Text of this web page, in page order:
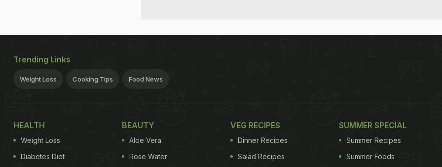
Trending Links
Weight Loss Cooking Tips Food News
HEALTH
Weight Loss
Diabetes Diet
BEAUTY
Aloe Vera
Rose Water
VEG RECIPES
Dinner Recipes
Salad Recipes
SUMMER SPECIAL
Summer Recipes
Summer Foods